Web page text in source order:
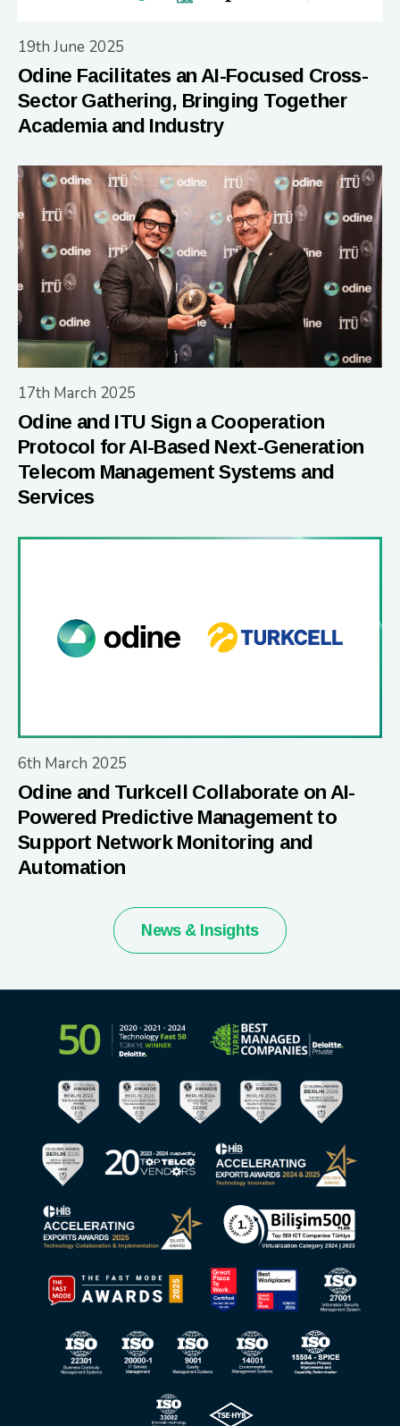
19th June 2025
Odine Facilitates an AI-Focused Cross-
Sector Gathering, Bringing Together
Academia and Industry
17th March 2025
Odine and ITU Sign a Cooperation
Protocol for AI-Based Next-Generation
Telecom Management Systems and
Services
6th March 2025
Odine and Turkcell Collaborate on AI-
Powered Predictive Management to
Support Network Monitoring and
Automation
News & Insights